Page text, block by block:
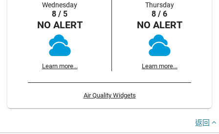
Wednesday
8 / 5
NO ALERT
Learn more...
Thursday
8 / 6
NO ALERT
Learn more...
Air Quality Widgets
返回